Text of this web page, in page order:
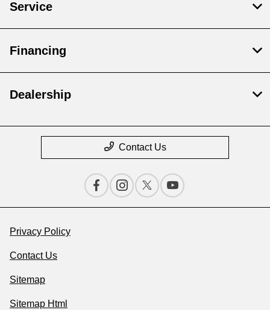
Service
Financing
Dealership
Contact Us
Privacy Policy
Contact Us
Sitemap
Sitemap Html